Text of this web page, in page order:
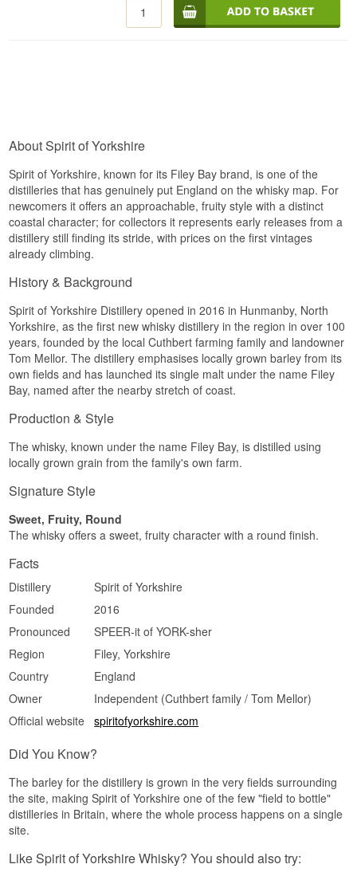
Spirit of Yorkshire 2018/2023 Adelphi Selection 5
Year Old is a Single Malt English Whisky matured
giving the Moscatel wood five years to leave its
bottles.
Adelphi has spent twenty years building its
reputation as an independent bottler on exactly
this kind of find: young distilleries, unusual casks,
and bottlings released without colouring or chill
Tasting Notes
Nose
The nose opens with cinnamon and honeycomb,
quickly followed by orange marmalade and a
dusting of dark cocoa. Underneath the sweetness
sits a faint cereal freshness that hints at the
whisky's youth.
fruit, marzipan and a tart edge of citrus peel. The
Moscatel cask lends a wine-like sweetness that
The finish is medium in length, dry, faintly
peppery, with a last trace of honey cake.
Name: Spirit of Yorkshire 2018/2023 Adelphi
Bottler:Adelphi
Region/Country: Yorkshire, England
Type: Single Malt English Whisky
Age: 5 years
Size: 70 CL
Cask type: 1st fill Moscatel hogshead, cask no.
3054
Bottled: 2023
Number of bottles: 330
Edition: Adelphi Selection
EAN no.: 5060383653465
Flavour Profile
About Spirit of Yorkshire
Spirit of Yorkshire, known for its Filey Bay brand, is one of the
distilleries that has genuinely put England on the whisky map. For
newcomers it offers an approachable, fruity style with a distinct
coastal character; for collectors it represents early releases from a
distillery still finding its stride, with prices on the first vintages
already climbing.
History & Background
Spirit of Yorkshire Distillery opened in 2016 in Hunmanby, North
Yorkshire, as the first new whisky distillery in the region in over 100
years, founded by the local Cuthbert farming family and landowner
Tom Mellor. The distillery emphasises locally grown barley from its
own fields and has launched its single malt under the name Filey
Bay, named after the nearby stretch of coast.
Production & Style
The whisky, known under the name Filey Bay, is distilled using
locally grown grain from the family's own farm.
Signature Style
Sweet, Fruity, Round
The whisky offers a sweet, fruity character with a round finish.
Facts
Distillery
Spirit of Yorkshire
Founded
2016
Pronounced
SPEER-it of YORK-sher
Region
Filey, Yorkshire
Country
England
Owner
Independent (Cuthbert family / Tom Mellor)
Official website
spiritofyorkshire.com
Did You Know?
The barley for the distillery is grown in the very fields surrounding
the site, making Spirit of Yorkshire one of the few "field to bottle"
distilleries in Britain, where the whole process happens on a single
site.
Like Spirit of Yorkshire Whisky? You should also try: